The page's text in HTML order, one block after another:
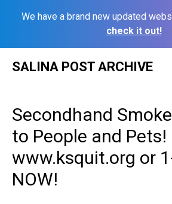
We have a brand new updated
check it out!
SALINA POST ARCHIVE
Secondhand
to People and Pets!
www.ksquit.org or
NOW!